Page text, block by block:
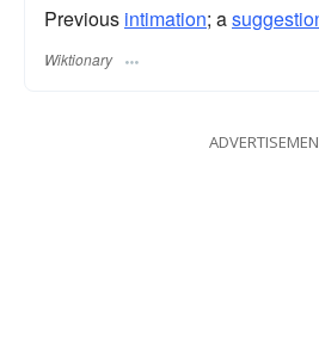
Previous intimation; a
Wiktionary